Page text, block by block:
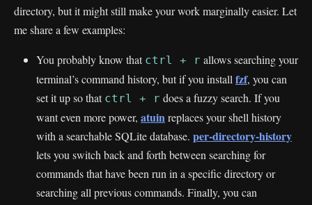
directory, but it might still make your work marginally easier. Let
me share a few examples:
You probably know that ctrl + r allows searching your
terminal’s command history, but if you installfzf, you can
set it up so that ctrl + r does a fuzzy search. If you
want even more power, atuinreplaces your shell history
with a searchable SQLite database. per-directory-history
lets you switch back and forth between searching for
commands that have been run in a specific directory or
searching all previous commands. Finally, you can